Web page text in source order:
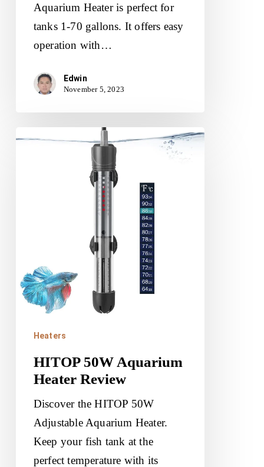
Aquarium Heater is perfect for
tanks 1-70 gallons. It offers easy
operation with…
Edwin
November 5, 2023
HITOP
Heaters
HITOP 50W Aquarium
Heater Review
Discover the HITOP 50W
Adjustable Aquarium Heater.
Keep your fish tank at the
perfect temperature with its